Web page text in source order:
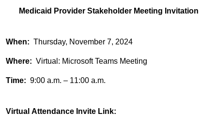
Medicaid Provider Stakeholder Meeting Invitation
When: Thursday, November 7, 2024
Where: Virtual: Microsoft Teams Meeting
Time: 9:00 a.m. – 11:00 a.m.
Virtual Attendance Invite Link: